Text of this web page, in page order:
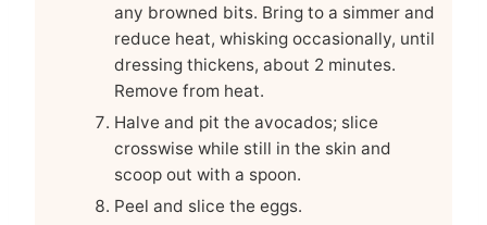
any browned bits. Bring to a simmer and
reduce heat, whisking occasionally, until
dressing thickens, about 2 minutes.
Remove from heat.
Halve and pit the avocados; slice
crosswise while still in the skin and
scoop out with a spoon.
Peel and slice the eggs.